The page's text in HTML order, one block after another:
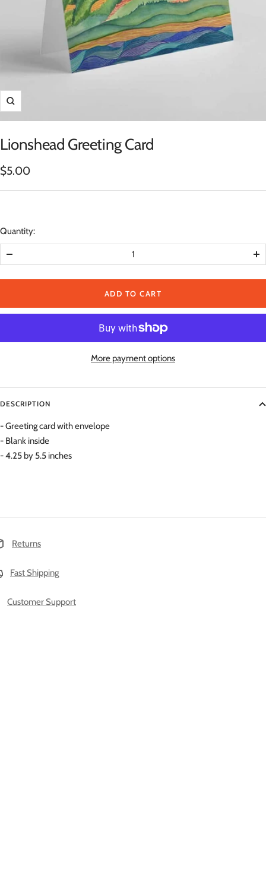
Zoom
Lionshead Greeting Card
Sale
price
$5.00
Quantity:
ADD TO CART
More payment options
DESCRIPTION
- Greeting card with envelope
- Blank inside
- 4.25 by 5.5 inches
Returns
Fast Shipping
Customer Support